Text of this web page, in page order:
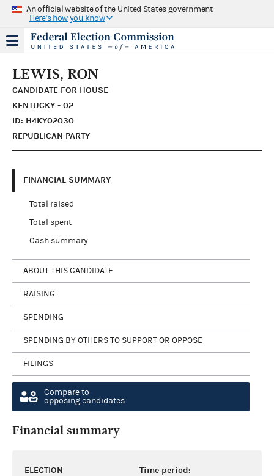
An official website of the United States government
Here's how you know
LEWIS, RON
CANDIDATE FOR HOUSE
KENTUCKY - 02
ID: H4KY02030
REPUBLICAN PARTY
FINANCIAL SUMMARY
Total raised
Total spent
Cash summary
ABOUT THIS CANDIDATE
RAISING
SPENDING
SPENDING BY OTHERS TO SUPPORT OR OPPOSE
FILINGS
Compare to
opposing candidates
Financial summary
ELECTION Time period: